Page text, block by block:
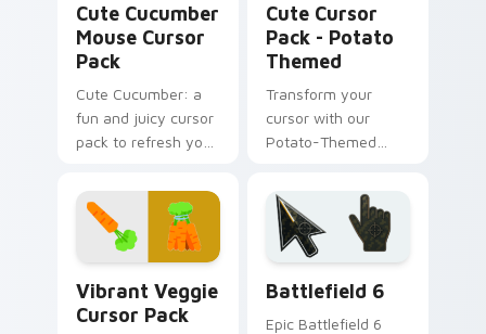
Cute Cucumber
Mouse Cursor
Pack
Cute Cucumber: a
fun and juicy cursor
pack to refresh your
Cute Cursor
Pack - Potato
Themed
Transform your
cursor with our
Potato-Themed
Vibrant Veggie
Cursor Pack
Battlefield 6
Epic Battlefield 6